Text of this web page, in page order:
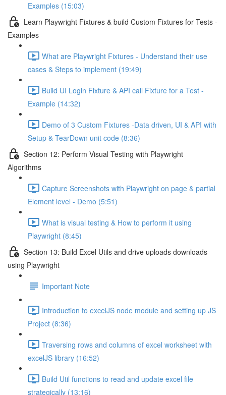
Examples (15:03)
Learn Playwright Fixtures & build Custom Fixtures for Tests -
Examples
What are Playwright Fixtures - Understand their use
cases & Steps to implement (19:49)
Build UI Login Fixture & API call Fixture for a Test -
Example (14:32)
Demo of 3 Custom Fixtures -Data driven, UI & API with
Setup & TearDown unit code (8:36)
Section 12: Perform Visual Testing with Playwright
Algorithms
Capture Screenshots with Playwright on page & partial
Element level - Demo (5:51)
What is visual testing & How to perform it using
Playwright (8:45)
Section 13: Build Excel Utils and drive uploads downloads
using Playwright
Important Note
Introduction to excelJS node module and setting up JS
Project (8:36)
Traversing rows and columns of excel worksheet with
excelJS library (16:52)
Build Util functions to read and update excel file
strategically (13:16)